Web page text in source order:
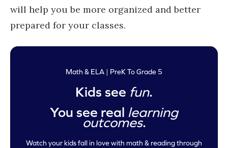
will help you be more organized and better
prepared for your classes.
Math & ELA | PreK To Grade 5
Kids see fun.
You see real learning
outcomes.
Watch your kids fall in love with math & reading through